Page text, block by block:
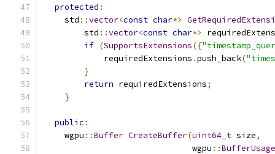
protected :
    std
::vector<const char*>
        std
::vector<const char*>
if (SupportsExtensions({
            requiredExtensions
.push_back(
}
return requiredExtensions;
}
public :
    wgpu
::Buffer CreateBuffer(uint64_t size,
                              wgpu
::BufferUsage